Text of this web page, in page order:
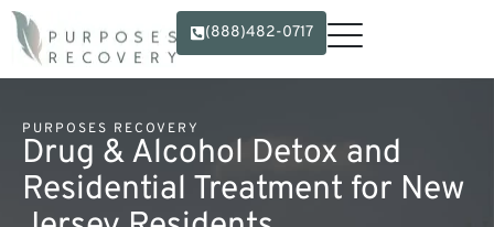
(888)482-0717
PURPOSES RECOVERY
Drug & Alcohol Detox and
Residential Treatment for New